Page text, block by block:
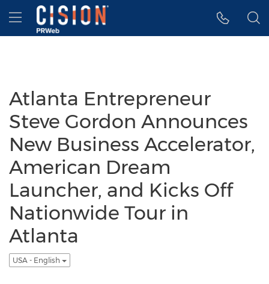
Accessibility Statement
Skip Navigation
Hamburger menu
Atlanta Entrepreneur
Steve Gordon Announces
New Business Accelerator,
American Dream
Launcher, and Kicks Off
Nationwide Tour in
Atlanta
USA - English